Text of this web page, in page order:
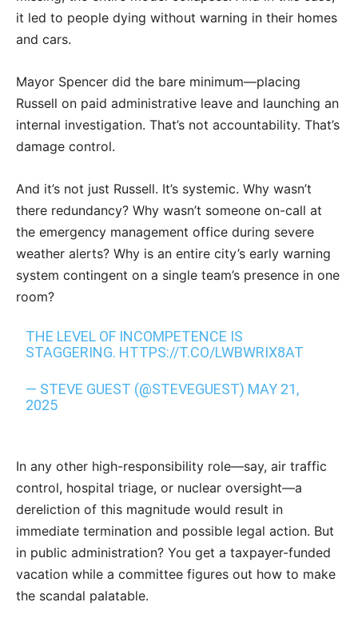
it led to people dying without warning in their homes
and cars.
Mayor Spencer did the bare minimum—placing
Russell on paid administrative leave and launching an
internal investigation. That’s not accountability. That’s
damage control.
And it’s not just Russell. It’s systemic. Why wasn’t
there redundancy? Why wasn’t someone on-call at
the emergency management office during severe
weather alerts? Why is an entire city’s early warning
system contingent on a single team’s presence in one
room?
THE LEVEL OF INCOMPETENCE IS
STAGGERING. HTTPS://T.CO/LWBWRIX8AT
— STEVE GUEST (@STEVEGUEST) MAY 21,
2025
In any other high-responsibility role—say, air traffic
control, hospital triage, or nuclear oversight—a
dereliction of this magnitude would result in
immediate termination and possible legal action. But
in public administration? You get a taxpayer-funded
vacation while a committee figures out how to make
the scandal palatable.